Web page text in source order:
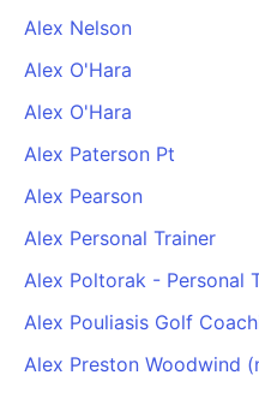
Alex Nelson
Alex O'Hara
Alex O'Hara
Alex Paterson Pt
Alex Pearson
Alex Personal Trainer
Alex Poltorak - Personal
Alex Pouliasis Golf
Alex Preston Woodwind